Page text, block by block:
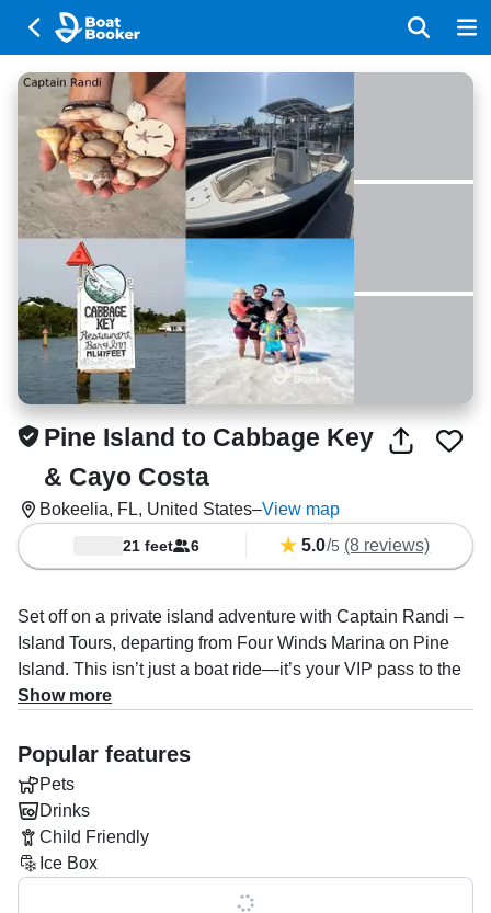
Pine Island to Cabbage Key
& Cayo Costa
Bokeelia, FL, United States–View map
21 feet 6 5.0/5 (8 reviews)
Set off on a private island adventure with Captain Randi –
Island Tours, departing from Four Winds Marina on Pine
Island. This isn’t just a boat ride—it’s your VIP pass to the
best of Southwest Florida.
perfect for up to 6 guests. Powered by a 200HP Yamaha,
this boat is fast, smooth, and built for exploring hidden
beaches, spotting dolphins, and hopping between iconic
island destinations.
Your day is completely customizable, but most guests love
Show more
Popular features
Pets
Drinks
Child Friendly
Ice Box
Show all 0 features